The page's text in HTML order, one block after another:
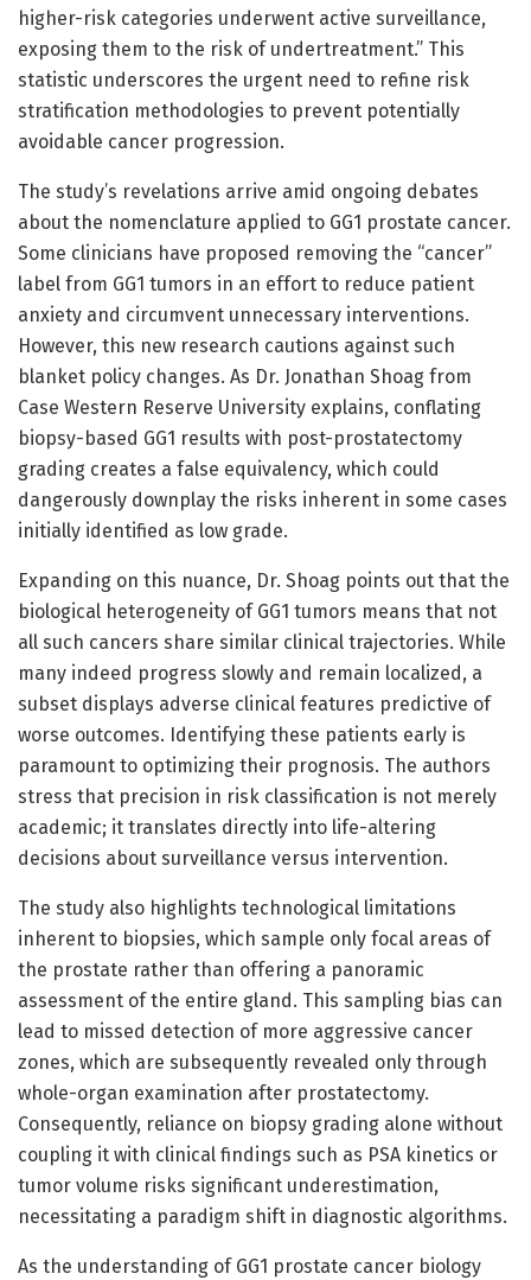
higher-risk categories underwent active surveillance,
exposing them to the risk of undertreatment.” This
statistic underscores the urgent need to refine risk
stratification methodologies to prevent potentially
avoidable cancer progression.
The study’s revelations arrive amid ongoing debates
about the nomenclature applied to GG1 prostate cancer.
Some clinicians have proposed removing the “cancer”
label from GG1 tumors in an effort to reduce patient
anxiety and circumvent unnecessary interventions.
However, this new research cautions against such
blanket policy changes. As Dr. Jonathan Shoag from
Case Western Reserve University explains, conflating
biopsy-based GG1 results with post-prostatectomy
grading creates a false equivalency, which could
dangerously downplay the risks inherent in some cases
initially identified as low grade.
Expanding on this nuance, Dr. Shoag points out that the
biological heterogeneity of GG1 tumors means that not
all such cancers share similar clinical trajectories. While
many indeed progress slowly and remain localized, a
subset displays adverse clinical features predictive of
worse outcomes. Identifying these patients early is
paramount to optimizing their prognosis. The authors
stress that precision in risk classification is not merely
academic; it translates directly into life-altering
decisions about surveillance versus intervention.
The study also highlights technological limitations
inherent to biopsies, which sample only focal areas of
the prostate rather than offering a panoramic
assessment of the entire gland. This sampling bias can
lead to missed detection of more aggressive cancer
zones, which are subsequently revealed only through
whole-organ examination after prostatectomy.
Consequently, reliance on biopsy grading alone without
coupling it with clinical findings such as PSA kinetics or
tumor volume risks significant underestimation,
necessitating a paradigm shift in diagnostic algorithms.
As the understanding of GG1 prostate cancer biology